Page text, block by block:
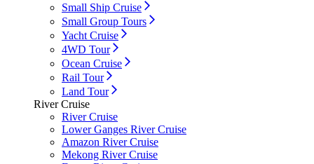
Small Ship Cruise
Small Group Tours
Yacht Cruise
4WD Tour
Ocean Cruise
Rail Tour
Land Tour
River Cruise
River Cruise
Lower Ganges River Cruise
Amazon River Cruise
Mekong River Cruise